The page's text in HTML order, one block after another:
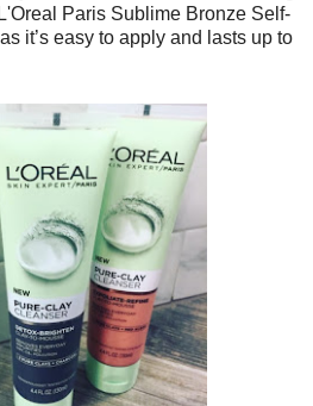
Paris Sublime Bronze Self-
it’s easy to apply and lasts up to